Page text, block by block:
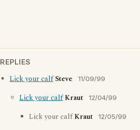
REPLIES
Lick your calf Steve 11/09/99
Lick your calf Kraut 12/04/99
Lick your calfKraut 12/05/99